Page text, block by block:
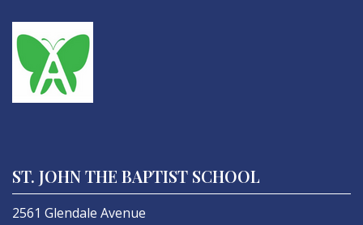
ST. JOHN THE BAPTIST SCHOOL
2561 Glendale Avenue